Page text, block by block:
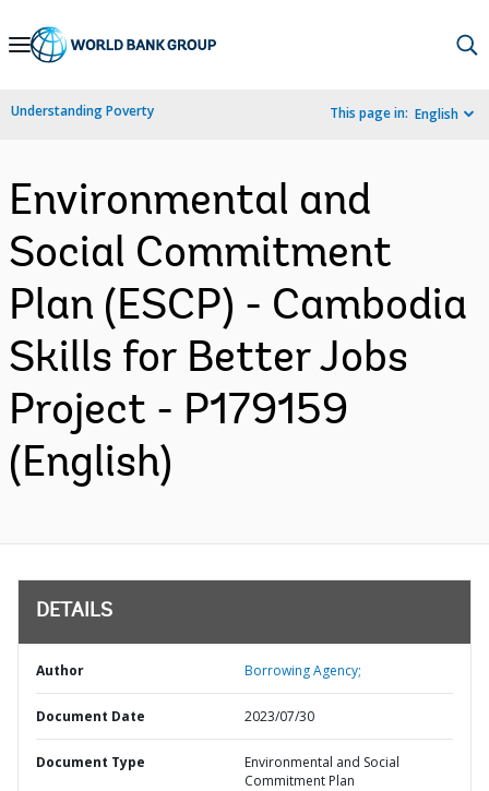
Skip
Navigation
Understanding Poverty This page in: English
Environmental and
Social Commitment
Plan (ESCP) - Cambodia
Skills for Better Jobs
Project - P179159
(English)
DETAILS
Author Borrowing Agency;
Document Date 2023/07/30
Document Type
Environmental and Social
Commitment Plan